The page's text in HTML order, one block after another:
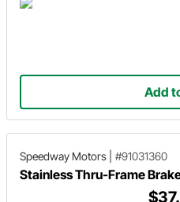
Add
Speedway Motors #91031360
Stainless Thru-Frame